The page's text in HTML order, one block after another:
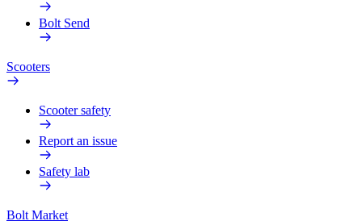
Bolt Send
Scooters
Scooter safety
Report an issue
Safety lab
Bolt Market